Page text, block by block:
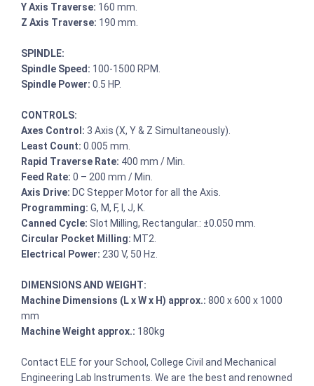
Y Axis Traverse: 160 mm.
Z Axis Traverse: 190 mm.
SPINDLE:
Spindle Speed: 100-1500 RPM.
Spindle Power: 0.5 HP.
CONTROLS:
Axes Control: 3 Axis (X, Y & Z Simultaneously).
Least Count: 0.005 mm.
Rapid Traverse Rate: 400 mm / Min.
Feed Rate: 0 – 200 mm / Min.
Axis Drive: DC Stepper Motor for all the Axis.
Programming: G, M, F, I, J, K.
Canned Cycle: Slot Milling, Rectangular.: ±0.050 mm.
Circular Pocket Milling: MT2.
Electrical Power: 230 V, 50 Hz.
DIMENSIONS AND WEIGHT:
Machine Dimensions (L x W x H) approx.: 800 x 600 x 1000
mm
Machine Weight approx.: 180kg
Contact ELE for your School, College Civil and Mechanical
Engineering Lab Instruments. We are the best and renowned